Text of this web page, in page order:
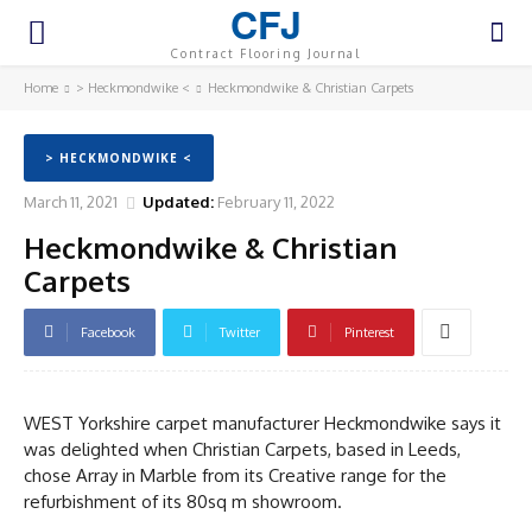
CFJ
Contract Flooring Journal
Home > Heckmondwike < Heckmondwike & Christian Carpets
> HECKMONDWIKE <
March 11, 2021 Updated: February 11, 2022
Heckmondwike & Christian
Carpets
Facebook Twitter Pinterest
WEST Yorkshire carpet manufacturer Heckmondwike says it
was delighted when Christian Carpets, based in Leeds,
chose Array in Marble from its Creative range for the
refurbishment of its 80sq m showroom.